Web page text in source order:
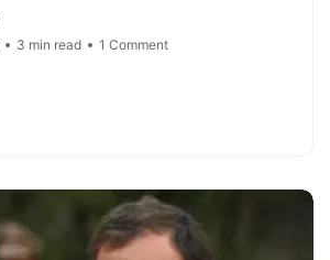
3 min read 1 Comment